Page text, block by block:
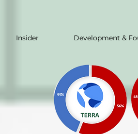
Insider Development &